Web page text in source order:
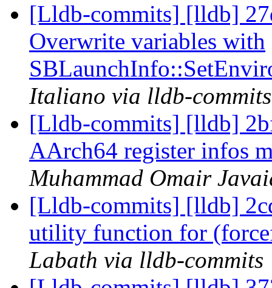
[Lldb-commits] [lldb]
Overwrite variables with
Italiano via lldb-commits
[Lldb-commits] [lldb]
AArch64 register infos
Muhammad Omair
[Lldb-commits] [lldb]
utility function for
Labath via lldb-commits